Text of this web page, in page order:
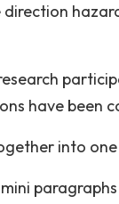
direction
have been
into